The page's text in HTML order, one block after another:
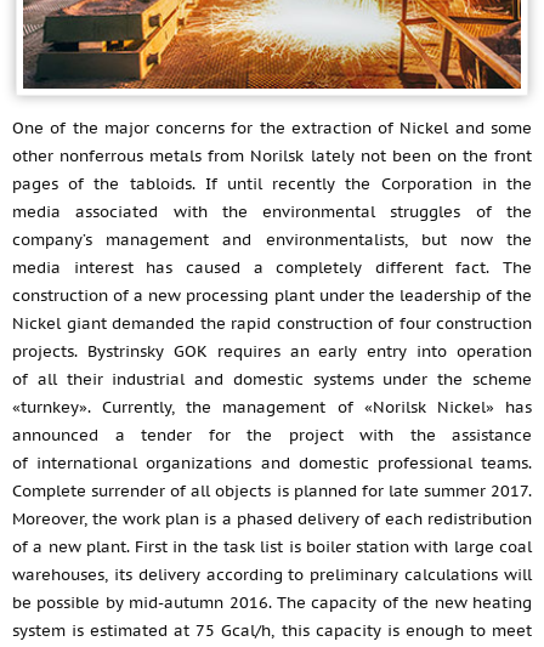
One of the major concerns for the extraction of Nickel and some
other nonferrous metals from Norilsk lately not been on the front
pages of the tabloids. If until recently the Corporation in the
media associated with the environmental struggles of the
company’s management and environmentalists, but now the
media interest has caused a completely different fact. The
construction of a new processing plant under the leadership of the
Nickel giant demanded the rapid construction of four construction
projects. Bystrinsky GOK requires an early entry into operation
of all their industrial and domestic systems under the scheme
«turnkey». Currently, the management of «Norilsk Nickel» has
announced a tender for the project with the assistance
of international organizations and domestic professional teams.
Complete surrender of all objects is planned for late summer 2017.
Moreover, the work plan is a phased delivery of each redistribution
of a new plant. First in the task list is boiler station with large coal
warehouses, its delivery according to preliminary calculations will
be possible by mid-autumn 2016. The capacity of the new heating
system is estimated at 75 Gcal/h, this capacity is enough to meet